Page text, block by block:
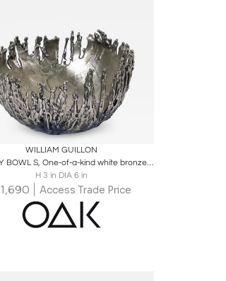
Share
WILLIAM GUILLON
GRAVITY BOWL S, One-of-a-kind white bronze bowl, signed
H 3 in DIA 6 in
1,690 Access Trade Price